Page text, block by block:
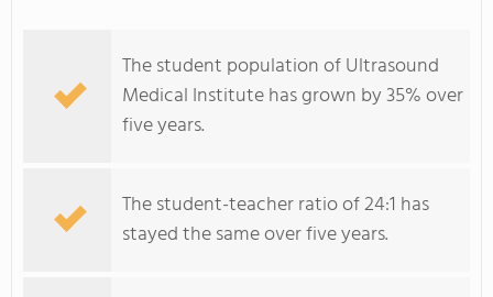
The student population of Ultrasound
Medical Institute has grown by 35% over
five years.
The student-teacher ratio of 24:1 has
stayed the same over five years.